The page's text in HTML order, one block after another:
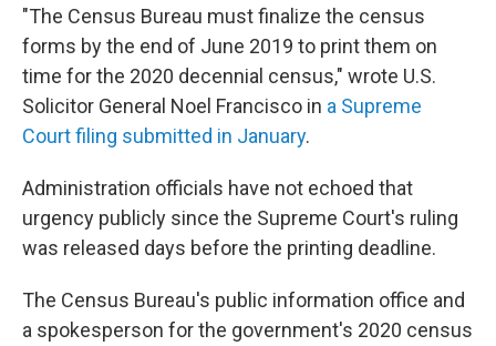
"The Census Bureau must finalize the census
forms by the end of June 2019 to print them on
time for the 2020 decennial census," wrote U.S.
Solicitor General Noel Francisco in a Supreme
Court filing submitted in January.
Administration officials have not echoed that
urgency publicly since the Supreme Court's ruling
was released days before the printing deadline.
The Census Bureau's public information office and
a spokesperson for the government's 2020 census